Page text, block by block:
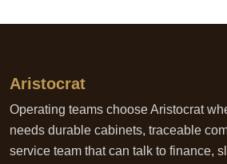
Aristocrat
Operating teams choose Aristocrat
needs durable cabinets, traceable
service team that can talk to finance,